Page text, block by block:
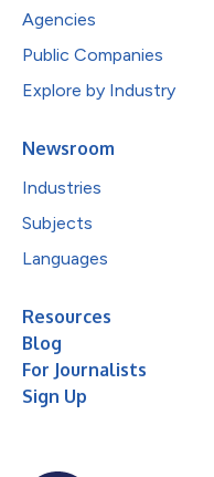
Agencies
Public Companies
Explore by Industry
Newsroom
Industries
Subjects
Languages
Resources
Blog
For Journalists
Sign Up